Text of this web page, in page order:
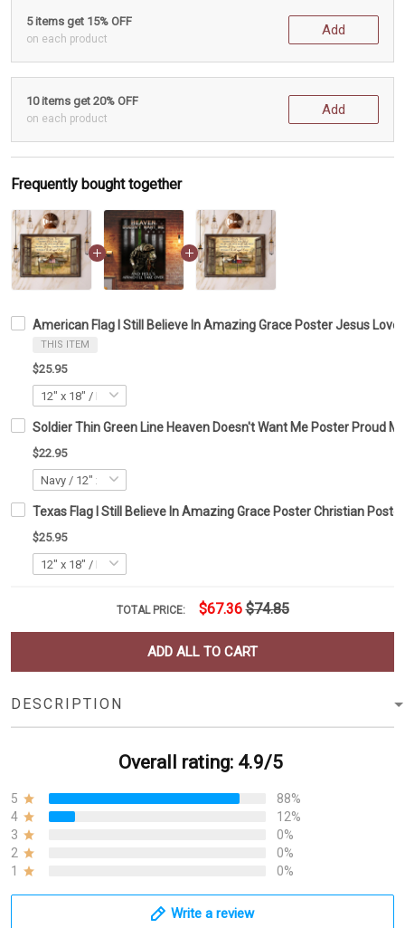
5 items get 15% OFF
on each product
Add
10 items get 20% OFF
on each product
Add
Frequently bought together
American Flag I Still Believe In Amazing Grace Poster Jesus
THIS ITEM
$25.95
Soldier Thin Green Line Heaven Doesn't Want Me Poster Proud
$22.95
Texas Flag I Still Believe In Amazing Grace Poster Christian
$25.95
TOTAL PRICE: $67.36 $74.85
ADD ALL TO CART
DESCRIPTION
Overall rating: 4.9/5
5
88%
4
12%
3
0%
2
0%
1
0%
Write a review